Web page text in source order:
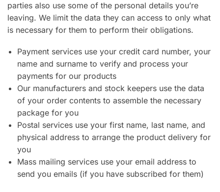
parties also use some of the personal details you’re
leaving. We limit the data they can access to only what
is necessary for them to perform their obligations.
Payment services use your credit card number, your
name and surname to verify and process your
payments for our products
Our manufacturers and stock keepers use the data
of your order contents to assemble the necessary
package for you
Postal services use your first name, last name, and
physical address to arrange the product delivery for
you
Mass mailing services use your email address to
send you emails (if you have subscribed for them)